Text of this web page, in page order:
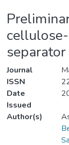
separator
Journal
ISSN
Date
Issued
Author(s)